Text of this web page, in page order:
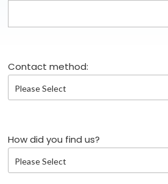
Contact method:
How did you find us?